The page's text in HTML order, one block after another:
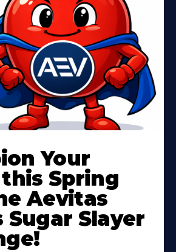
Your
Spring
Aevitas
Sugar Slayer